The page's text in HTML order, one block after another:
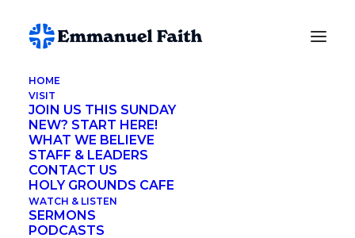
HOME
VISIT
JOIN US THIS SUNDAY
NEW? START HERE!
WHAT WE BELIEVE
STAFF & LEADERS
CONTACT US
HOLY GROUNDS CAFE
WATCH & LISTEN
SERMONS
PODCASTS
The Lord’s Prayer doesn’t have any
question marks. Instead of asking